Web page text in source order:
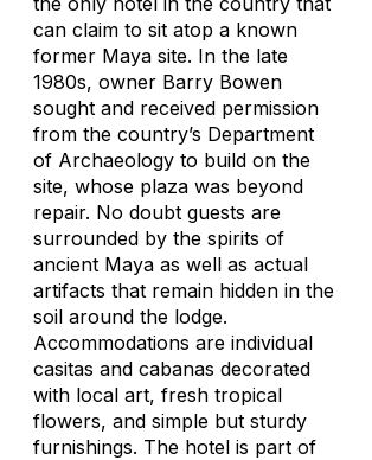
can claim to sit atop a known
former Maya site. In the late
1980s, owner Barry Bowen
sought and received permission
from the country’s Department
of Archaeology to build on the
site, whose plaza was beyond
repair. No doubt guests are
surrounded by the spirits of
ancient Maya as well as actual
artifacts that remain hidden in the
soil around the lodge.
Accommodations are individual
casitas and cabanas decorated
with local art, fresh tropical
flowers, and simple but sturdy
furnishings. The hotel is part of